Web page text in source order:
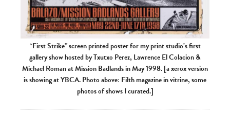
“First Strike” screen printed poster for my print studio’s first
gallery show hosted by Txutxo Perez, Lawrence El Colacion &
Michael Roman at Mission Badlands in May 1998. [a xerox version
is showing at YBCA. Photo above: Filth magazine in vitrine, some
photos of shows I curated.]